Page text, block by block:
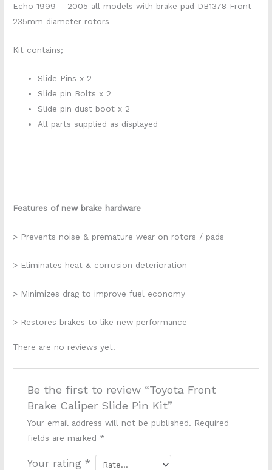
Echo 1999 – 2005 all models with brake pad DB1378 Front
235mm diameter rotors
Kit contains;
Slide Pins x 2
Slide pin Bolts x 2
Slide pin dust boot x 2
All parts supplied as displayed
Features of new brake hardware
> Prevents noise & premature wear on rotors / pads
> Eliminates heat & corrosion deterioration
> Minimizes drag to improve fuel economy
> Restores brakes to like new performance
There are no reviews yet.
Be the first to review “Toyota Front
Brake Caliper Slide Pin Kit”
Your email address will not be published. Required
fields are marked *
Your rating *